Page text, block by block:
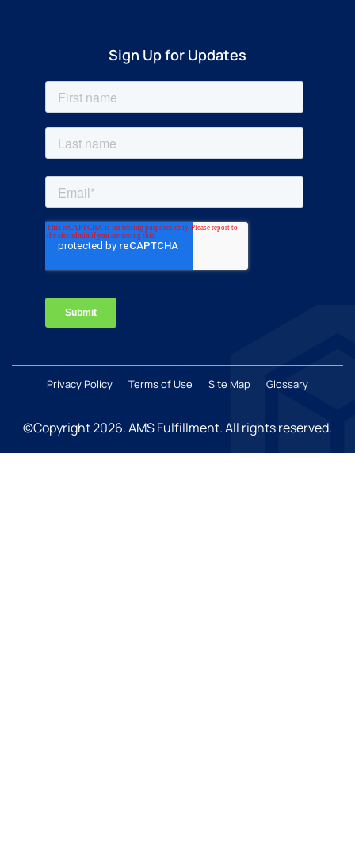
Sign Up for Updates
Privacy Policy Terms of Use Site Map Glossary
©Copyright 2026. AMS Fulfillment. All rights reserved.